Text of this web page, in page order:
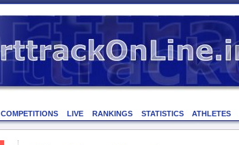
COMPETITIONS LIVE RANKINGS STATISTICS ATHLETES